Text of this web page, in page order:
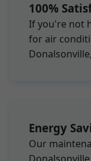
100%
If you're not
for air
Energy
Our